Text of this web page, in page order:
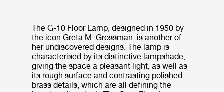
The G-10 Floor Lamp, designed in 1950 by
the icon Greta M. Grossman, is another of
her undiscovered designs. The lamp is
characterised by its distinctive lampshade,
giving the space a pleasant light, as well as
its rough surface and contrasting polished
brass details, which are all defining the